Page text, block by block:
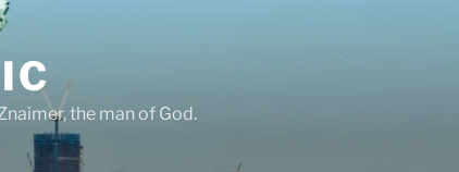
the man of God.